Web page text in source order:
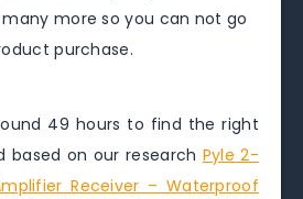
more so you can not go
purchase.
49 hours to find the right
based on our research Pyle 2-
Receiver – Waterproof